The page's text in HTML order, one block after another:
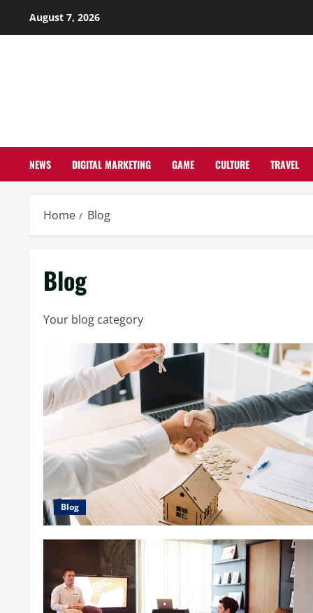
August 7, 2026
NEWS DIGITAL MARKETING GAME CULTURE TRAVEL
Home Blog
Blog
Your blog category
Blog